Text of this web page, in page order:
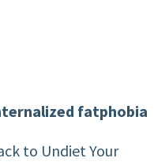
fatphobia
to Undiet Your